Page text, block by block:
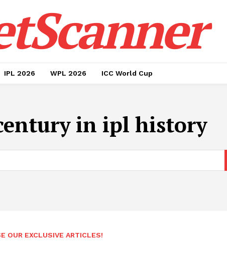
IPL 2026 WPL 2026 ICC World Cup
in ipl history
OUR EXCLUSIVE ARTICLES!